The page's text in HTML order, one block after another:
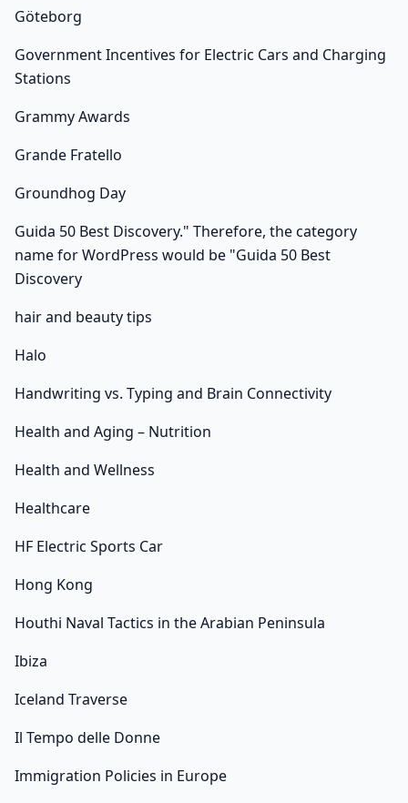
Göteborg
Government Incentives for Electric Cars and Charging
Stations
Grammy Awards
Grande Fratello
Groundhog Day
Guida 50 Best Discovery." Therefore, the category
name for WordPress would be "Guida 50 Best
Discovery
hair and beauty tips
Halo
Handwriting vs. Typing and Brain Connectivity
Health and Aging – Nutrition
Health and Wellness
Healthcare
HF Electric Sports Car
Hong Kong
Houthi Naval Tactics in the Arabian Peninsula
Ibiza
Iceland Traverse
Il Tempo delle Donne
Immigration Policies in Europe